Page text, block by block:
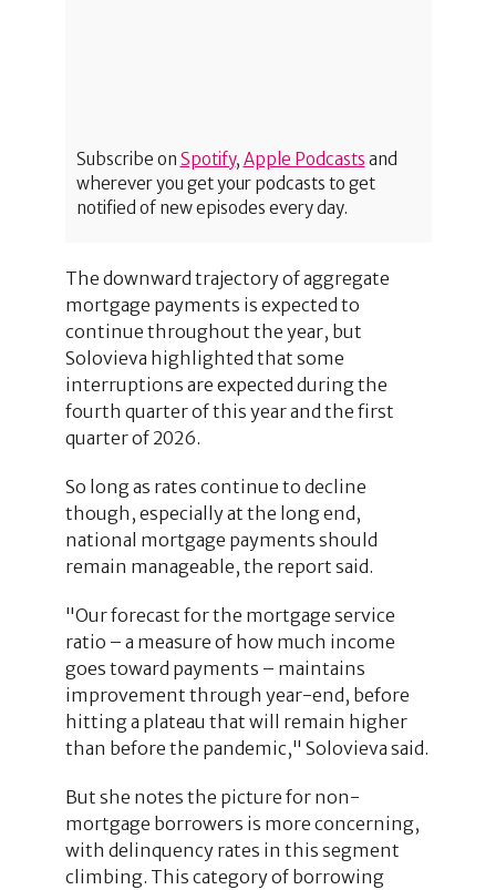
Subscribe on Spotify, Apple Podcasts and
wherever you get your podcasts to get
notified of new episodes every day.
The downward trajectory of aggregate
mortgage payments is expected to
continue throughout the year, but
Solovieva highlighted that some
interruptions are expected during the
fourth quarter of this year and the first
quarter of 2026.
So long as rates continue to decline
though, especially at the long end,
national mortgage payments should
remain manageable, the report said.
"Our forecast for the mortgage service
ratio – a measure of how much income
goes toward payments – maintains
improvement through year-end, before
hitting a plateau that will remain higher
than before the pandemic," Solovieva said.
But she notes the picture for non-
mortgage borrowers is more concerning,
with delinquency rates in this segment
climbing. This category of borrowing